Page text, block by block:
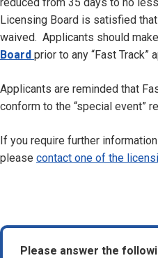
Licensing Board is satisfied
waived. Applicants should make
Board prior to any “Fast Track”
Applicants are reminded that
conform to the “special event”
If you require further
please contact one of the
Please answer the